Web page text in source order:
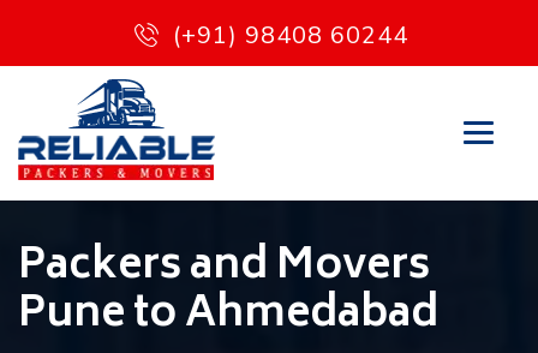
(+91) 98408 60244
Packers and Movers
Pune to Ahmedabad